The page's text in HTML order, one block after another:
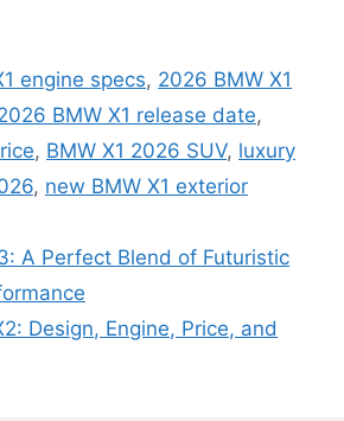
engine specs, 2026 BMW X1
BMW X1 release date,
, BMW X1 2026 SUV, luxury
, new BMW X1 exterior
A Perfect Blend of Futuristic
Design, Engine, Price, and